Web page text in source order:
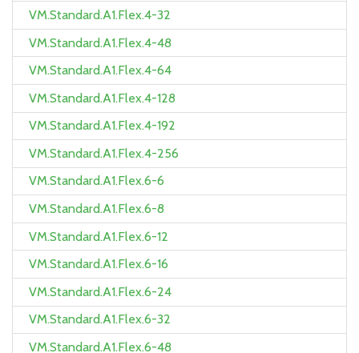
VM.Standard.A1.Flex.4-32
VM.Standard.A1.Flex.4-48
VM.Standard.A1.Flex.4-64
VM.Standard.A1.Flex.4-128
VM.Standard.A1.Flex.4-192
VM.Standard.A1.Flex.4-256
VM.Standard.A1.Flex.6-6
VM.Standard.A1.Flex.6-8
VM.Standard.A1.Flex.6-12
VM.Standard.A1.Flex.6-16
VM.Standard.A1.Flex.6-24
VM.Standard.A1.Flex.6-32
VM.Standard.A1.Flex.6-48